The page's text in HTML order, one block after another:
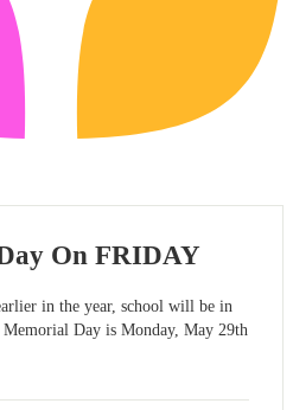
On FRIDAY
in the year, school will be in
Day is Monday, May 29th